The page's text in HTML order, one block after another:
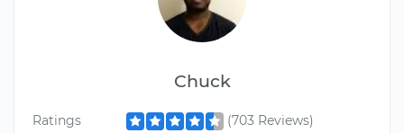
Chuck
Ratings
(703 Reviews)